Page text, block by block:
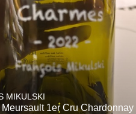
MIKULSKI
1er Cru Chardonnay